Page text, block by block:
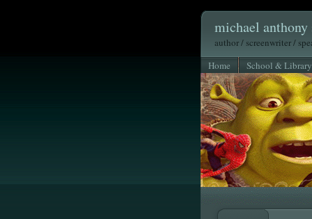
michael anthony
author / screenwriter /
Home
School &